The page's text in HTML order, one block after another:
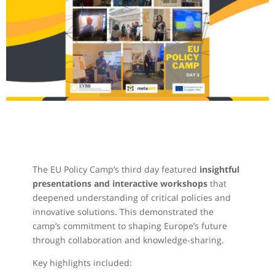
The EU Policy Camp’s third day featured insightful
presentations and interactive workshops that
deepened understanding of critical policies and
innovative solutions. This demonstrated the
camp’s commitment to shaping Europe’s future
through collaboration and knowledge-sharing.
Key highlights included: